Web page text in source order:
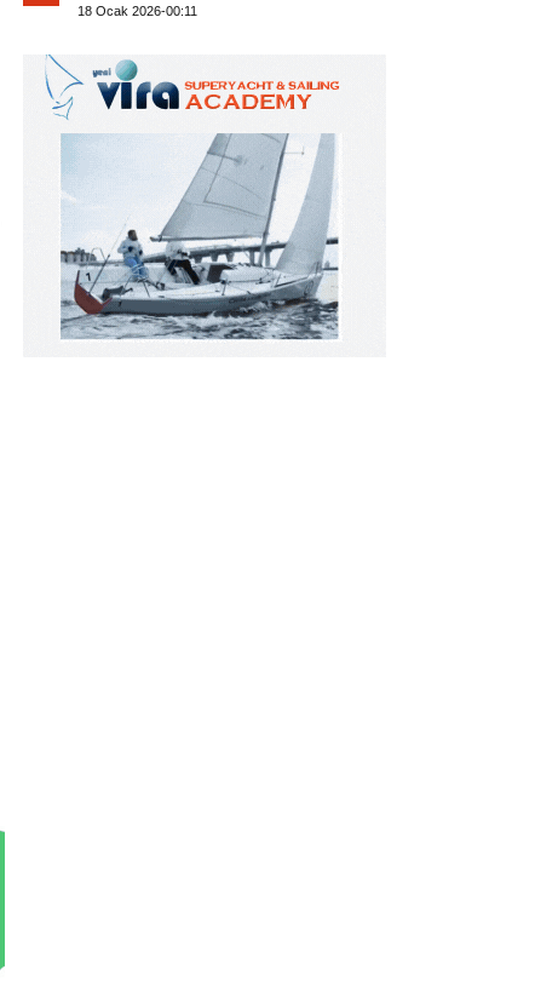
18 Ocak 2026-00:11